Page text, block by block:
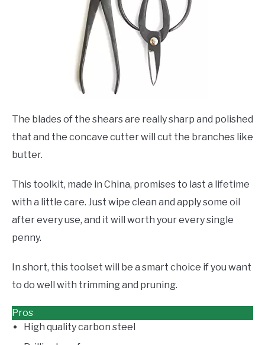
The blades of the shears are really sharp and polished
that and the concave cutter will cut the branches like
butter.
This toolkit, made in China, promises to last a lifetime
with a little care. Just wipe clean and apply some oil
after every use, and it will worth your every single
penny.
In short, this toolset will be a smart choice if you want
to do well with trimming and pruning.
Pros
High quality carbon steel